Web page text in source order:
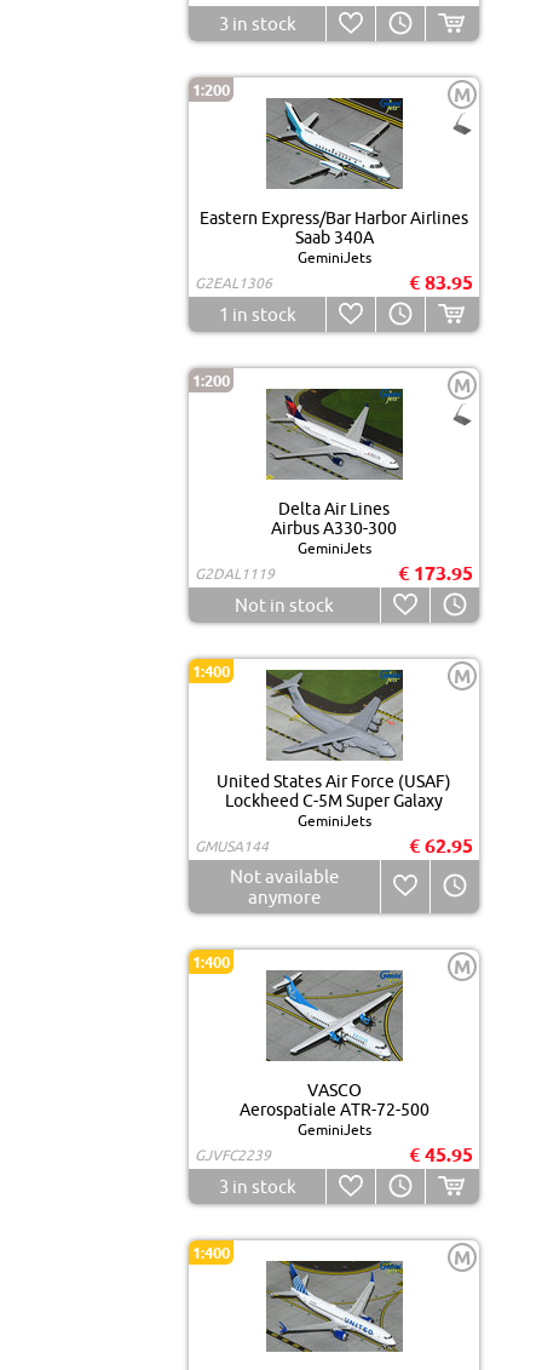
3 in stock
1:200 M
Eastern Express/Bar Harbor Airlines
Saab 340A
GeminiJets
G2EAL1306
€ 83.95
1 in stock
1:200 M
Delta Air Lines
Airbus A330-300
GeminiJets
G2DAL1119
€ 173.95
Not in stock
1:400 M
United States Air Force (USAF)
Lockheed C-5M Super Galaxy
GeminiJets
GMUSA144
€ 62.95
Not available
anymore
1:400 M
VASCO
Aerospatiale ATR-72-500
GeminiJets
GJVFC2239
€ 45.95
3 in stock
1:400 M